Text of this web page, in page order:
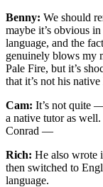
Benny: We should
maybe it’s obvious
language, and the
genuinely blows my
Pale Fire, but it’s
that it’s not his native
Cam: It’s not quite
a native tutor as
Conrad —
Rich: He also wrote
then switched to
language.